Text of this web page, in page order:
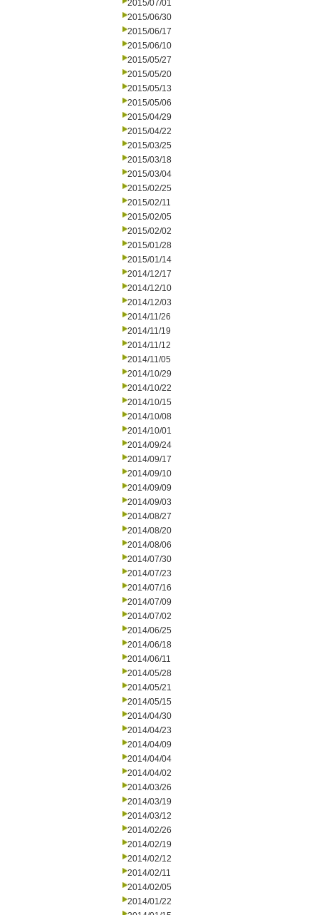
2015/07/01
2015/06/30
2015/06/17
2015/06/10
2015/05/27
2015/05/20
2015/05/13
2015/05/06
2015/04/29
2015/04/22
2015/03/25
2015/03/18
2015/03/04
2015/02/25
2015/02/11
2015/02/05
2015/02/02
2015/01/28
2015/01/14
2014/12/17
2014/12/10
2014/12/03
2014/11/26
2014/11/19
2014/11/12
2014/11/05
2014/10/29
2014/10/22
2014/10/15
2014/10/08
2014/10/01
2014/09/24
2014/09/17
2014/09/10
2014/09/09
2014/09/03
2014/08/27
2014/08/20
2014/08/06
2014/07/30
2014/07/23
2014/07/16
2014/07/09
2014/07/02
2014/06/25
2014/06/18
2014/06/11
2014/05/28
2014/05/21
2014/05/15
2014/04/30
2014/04/23
2014/04/09
2014/04/04
2014/04/02
2014/03/26
2014/03/19
2014/03/12
2014/02/26
2014/02/19
2014/02/12
2014/02/11
2014/02/05
2014/01/22